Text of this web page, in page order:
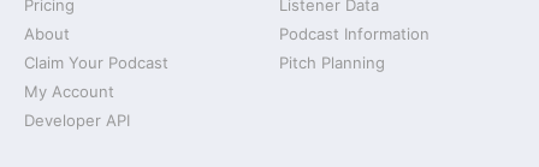
Pricing
About
Claim Your Podcast
My Account
Developer API
Listener Data
Podcast Information
Pitch Planning